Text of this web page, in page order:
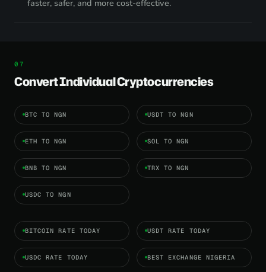
faster, safer, and more cost-effective.
Convert Individual Cryptocurrencies
BTC TO NGN USDT TO NGN
ETH TO NGN SOL TO NGN
BNB TO NGN TRX TO NGN
USDC TO NGN
BITCOIN RATE TODAY USDT RATE TODAY
USDC RATE TODAY BEST EXCHANGE NIGERIA